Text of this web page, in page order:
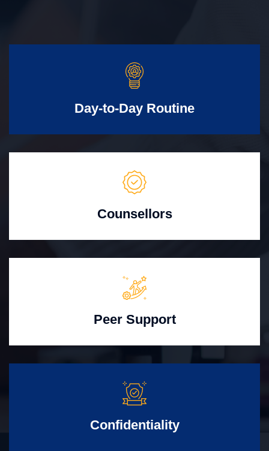
Day-to-Day Routine
Counsellors
Peer Support
Confidentiality